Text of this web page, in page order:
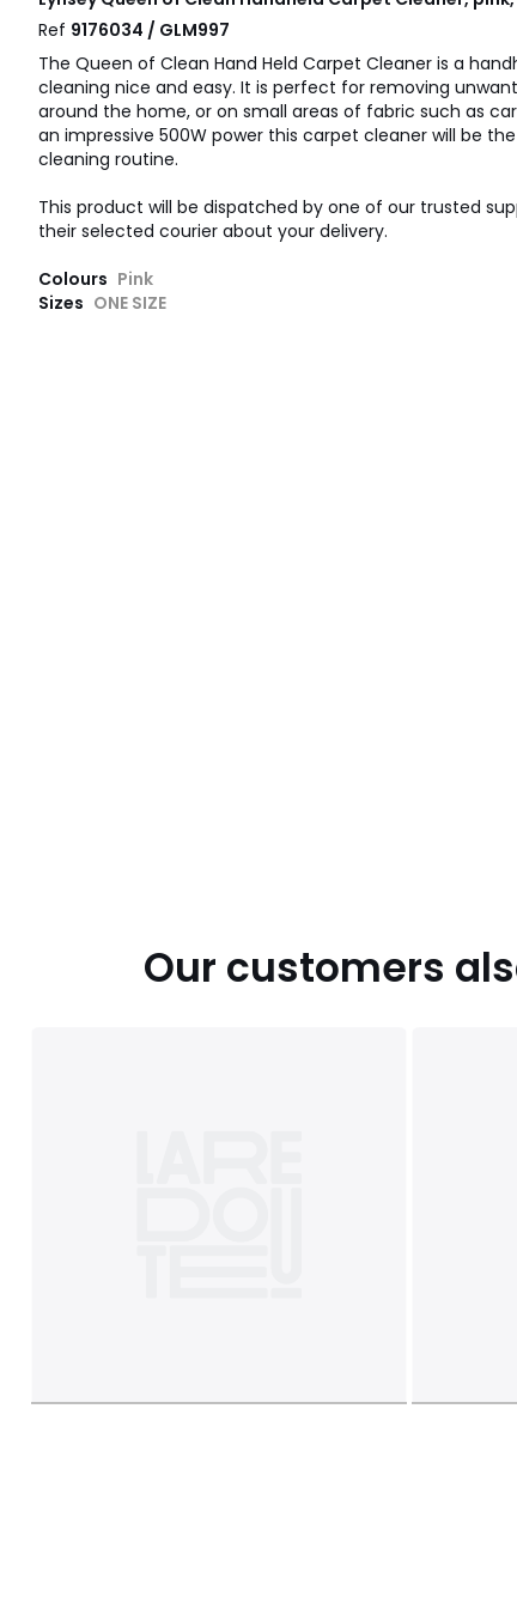
Ref 9176034 / GLM997
The Queen of Clean Hand Held Carpet Cleaner is a
cleaning nice and easy. It is perfect for removing
around the home, or on small areas of fabric such as
an impressive 500W power this carpet cleaner will be
cleaning routine.
This product will be dispatched by one of our trusted
their selected courier about your delivery.
Colours Pink
Sizes ONE SIZE
Our customers